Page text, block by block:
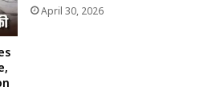
April 30, 2026